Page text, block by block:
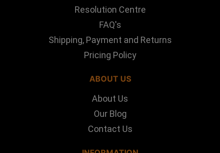
Resolution Centre
FAQ's
Shipping, Payment and Returns
Pricing Policy
ABOUT US
About Us
Our Blog
Contact Us